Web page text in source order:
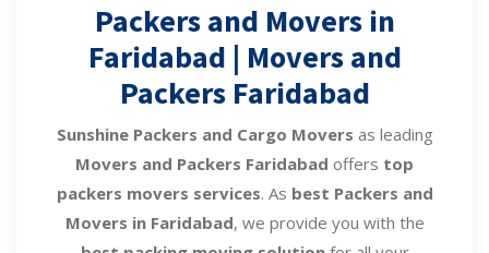
Packers and Movers in
Faridabad | Movers and
Packers Faridabad
Sunshine Packers and Cargo Movers as leading
Movers and Packers Faridabad offers top
packers movers services. As best Packers and
Movers in Faridabad, we provide you with the